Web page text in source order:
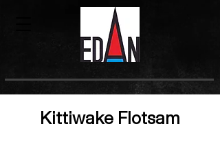
Kittiwake Flotsam